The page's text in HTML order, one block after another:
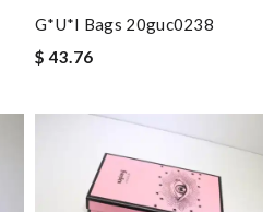
G*u*i Bags 20guc0238
$ 43.76